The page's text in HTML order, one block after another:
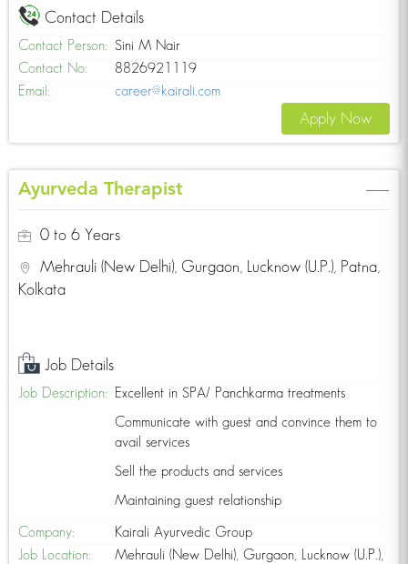
Contact Details
Contact Person: Sini M Nair
Contact No:
8826921119
Email:
career@kairali.com
Apply Now
Ayurveda Therapist
0 to 6 Years
Mehrauli (New Delhi), Gurgaon, Lucknow (U.P.), Patna,
Kolkata
Job Details
Job Description: Excellent in SPA/ Panchkarma treatments
Communicate with guest and convince them to
avail services
Sell the products and services
Maintaining guest relationship
Company:
Kairali Ayurvedic Group
Job Location:
Mehrauli (New Delhi), Gurgaon, Lucknow (U.P.),